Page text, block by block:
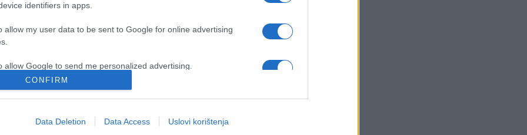
identifiers in apps.
allow my user data to be sent to Google for online advertising
allow Google to send me personalized advertising.
CONFIRM
Data Deletion Data Access Uslovi korištenja